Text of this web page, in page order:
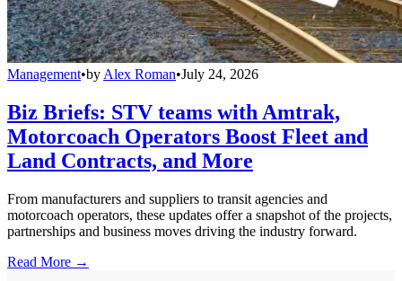
Management•by Alex Roman•July 24, 2026
Biz Briefs: STV teams with Amtrak,
Motorcoach Operators Boost Fleet and
Land Contracts, and More
From manufacturers and suppliers to transit agencies and
motorcoach operators, these updates offer a snapshot of the projects,
partnerships and business moves driving the industry forward.
Read More →